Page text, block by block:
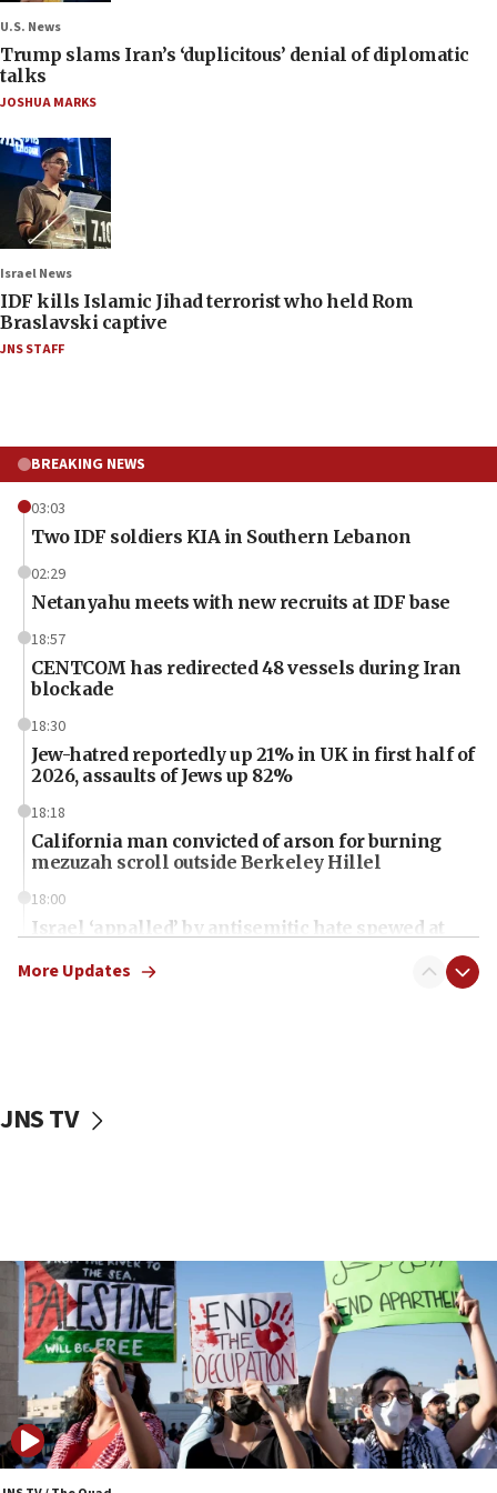
U.S. News
Trump slams Iran’s ‘duplicitous’ denial of diplomatic
talks
JOSHUA MARKS
Israel News
IDF kills Islamic Jihad terrorist who held Rom
Braslavski captive
JNS STAFF
BREAKING NEWS
03:03
Two IDF soldiers KIA in Southern Lebanon
02:29
Netanyahu meets with new recruits at IDF base
18:57
CENTCOM has redirected 48 vessels during Iran
blockade
18:30
Jew-hatred reportedly up 21% in UK in first half of
2026, assaults of Jews up 82%
18:18
California man convicted of arson for burning
mezuzah scroll outside Berkeley Hillel
18:00
Israel ‘appalled’ by antisemitic hate spewed at
McKinney over Michigan Rep. Shri Thanedar
Iran says it reached agreement on Hormuz route
coordinates with Oman
17:09
US has to fight to avoid being ‘overrun by mini
Mamdanis,’ House speaker says
16:39
AIPAC ‘doesn’t belong’ in Dem Party, AOC says
16:32
More Updates
JNS TV